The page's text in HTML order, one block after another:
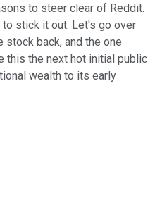
to steer clear of Reddit.
stick it out. Let's go over
stock back, and the one
this the next hot initial public
wealth to its early